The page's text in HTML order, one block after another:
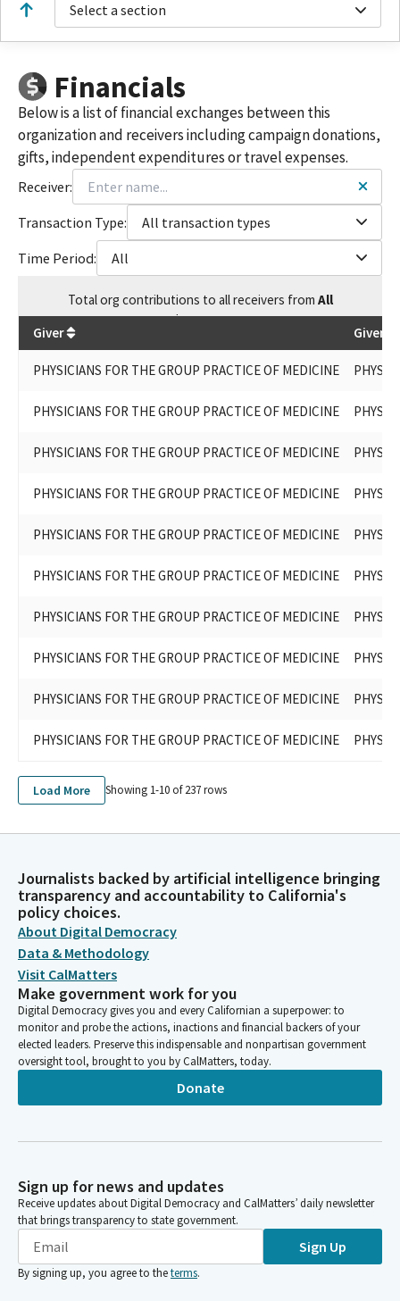
Select a section
Financials
Below is a list of financial exchanges between this
organization and receivers including campaign donations,
gifts, independent expenditures or travel expenses.
Receiver:
Transaction Type:
All transaction types
Time Period:
All
Totalorg contributions to all receivers from All
$445,950
Giver Given
PHYSICIANS FOR THE GROUP PRACTICE OF MEDICINE
PHYSICIANS FOR THE GROUP PRACTICE OF MEDICINE
PHYSICIANS FOR THE GROUP PRACTICE OF MEDICINE
PHYSICIANS FOR THE GROUP PRACTICE OF MEDICINE
PHYSICIANS FOR THE GROUP PRACTICE OF MEDICINE
PHYSICIANS FOR THE GROUP PRACTICE OF MEDICINE
PHYSICIANS FOR THE GROUP PRACTICE OF MEDICINE
PHYSICIANS FOR THE GROUP PRACTICE OF MEDICINE
PHYSICIANS FOR THE GROUP PRACTICE OF MEDICINE
PHYSICIANS FOR THE GROUP PRACTICE OF MEDICINE
Load More Showing 1-10 of237rows
Journalists backed by artificial intelligence bringing
transparency and accountability to California's
policy choices.
About Digital Democracy
Data & Methodology
Visit CalMatters
Make government work for you
Digital Democracy gives you and every Californian a superpower: to
monitor and probe the actions, inactions and financial backers of your
elected leaders. Preserve this indispensable and nonpartisan government
oversight tool, brought to you by CalMatters, today.
Donate
Sign up for news and updates
Receive updates about Digital Democracy and CalMatters’ daily newsletter
that brings transparency to state government.
Sign Up
By signing up, you agree to theterms.